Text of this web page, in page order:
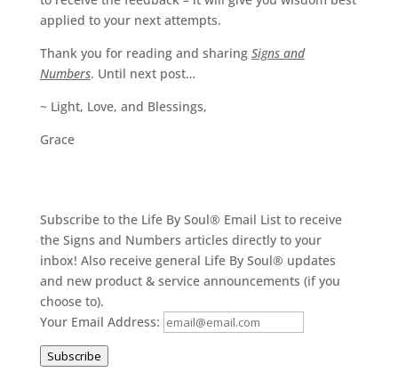
applied to your next attempts.
Thank you for reading and sharing Signs and
Numbers. Until next post…
~ Light, Love, and Blessings,
Grace
Subscribe to the Life By Soul® Email List to receive
the Signs and Numbers articles directly to your
inbox! Also receive general Life By Soul® updates
and new product & service announcements (if you
choose to).
Your Email Address:
Subscribe